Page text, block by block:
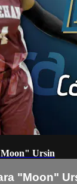
Ursin
"Moon"